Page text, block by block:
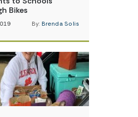
Bikes
By: Brenda Solis